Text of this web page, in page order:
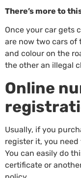
There’s more to
Once your car gets
are now two cars of
and colour on the
the other an illegal
Online
Usually, if you
register it, you need
You can easily do
certificate or